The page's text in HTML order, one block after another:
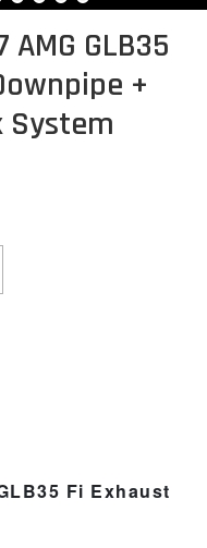
GLB35
+
System
Fi Exhaust